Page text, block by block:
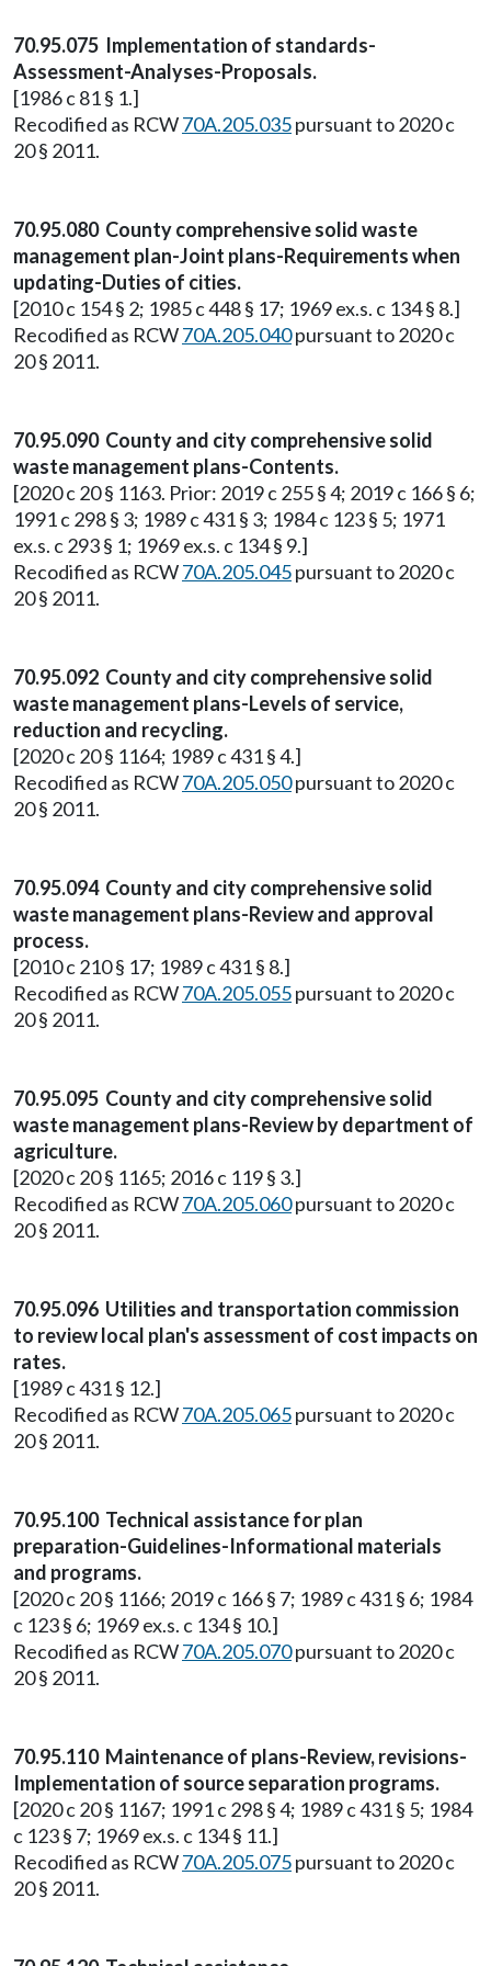
70.95.075 Implementation of standards-
Assessment-Analyses-Proposals.
[1986 c 81 § 1.]
Recodified as RCW70A.205.035pursuant to 2020 c
20 § 2011.
70.95.080 County comprehensive solid waste
management plan-Joint plans-Requirements when
updating-Duties of cities.
[2010 c 154 § 2; 1985 c 448 § 17; 1969 ex.s. c 134 § 8.]
Recodified as RCW70A.205.040pursuant to 2020 c
20 § 2011.
70.95.090 County and city comprehensive solid
waste management plans-Contents.
[2020 c 20 § 1163. Prior: 2019 c 255 § 4; 2019 c 166 § 6;
1991 c 298 § 3; 1989 c 431 § 3; 1984 c 123 § 5; 1971
ex.s. c 293 § 1; 1969 ex.s. c 134 § 9.]
Recodified as RCW70A.205.045pursuant to 2020 c
20 § 2011.
70.95.092 County and city comprehensive solid
waste management plans-Levels of service,
reduction and recycling.
[2020 c 20 § 1164; 1989 c 431 § 4.]
Recodified as RCW70A.205.050pursuant to 2020 c
20 § 2011.
70.95.094 County and city comprehensive solid
waste management plans-Review and approval
process.
[2010 c 210 § 17; 1989 c 431 § 8.]
Recodified as RCW70A.205.055pursuant to 2020 c
20 § 2011.
70.95.095 County and city comprehensive solid
waste management plans-Review by department of
agriculture.
[2020 c 20 § 1165; 2016 c 119 § 3.]
Recodified as RCW70A.205.060pursuant to 2020 c
20 § 2011.
70.95.096 Utilities and transportation commission
to review local plan's assessment of cost impacts on
rates.
[1989 c 431 § 12.]
Recodified as RCW70A.205.065pursuant to 2020 c
20 § 2011.
70.95.100 Technical assistance for plan
preparation-Guidelines-Informational materials
and programs.
[2020 c 20 § 1166; 2019 c 166 § 7; 1989 c 431 § 6; 1984
c 123 § 6; 1969 ex.s. c 134 § 10.]
Recodified as RCW70A.205.070pursuant to 2020 c
20 § 2011.
70.95.110 Maintenance of plans-Review, revisions-
Implementation of source separation programs.
[2020 c 20 § 1167; 1991 c 298 § 4; 1989 c 431 § 5; 1984
c 123 § 7; 1969 ex.s. c 134 § 11.]
Recodified as RCW70A.205.075pursuant to 2020 c
20 § 2011.